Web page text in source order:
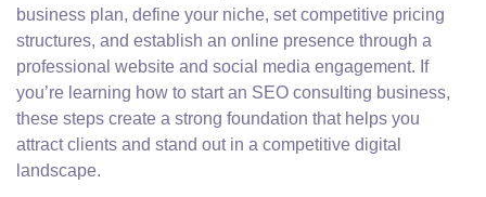
business plan, define your niche, set competitive pricing
structures, and establish an online presence through a
professional website and social media engagement. If
you’re learning how to start an SEO consulting business,
these steps create a strong foundation that helps you
attract clients and stand out in a competitive digital
landscape.